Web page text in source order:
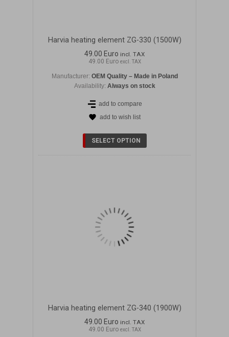
Harvia heating element ZG-330 (1500W)
49.00 Euro incl. TAX
49.00 Euro excl. TAX
Manufacturer: OEM Quality – Made in Poland
Availability: Always on stock
add to compare
add to wish list
SELECT OPTION
Harvia heating element ZG-340 (1900W)
49.00 Euro incl. TAX
49.00 Euro excl. TAX